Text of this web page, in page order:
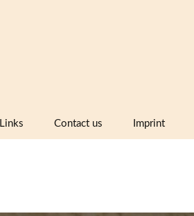
Links Contact us Imprint